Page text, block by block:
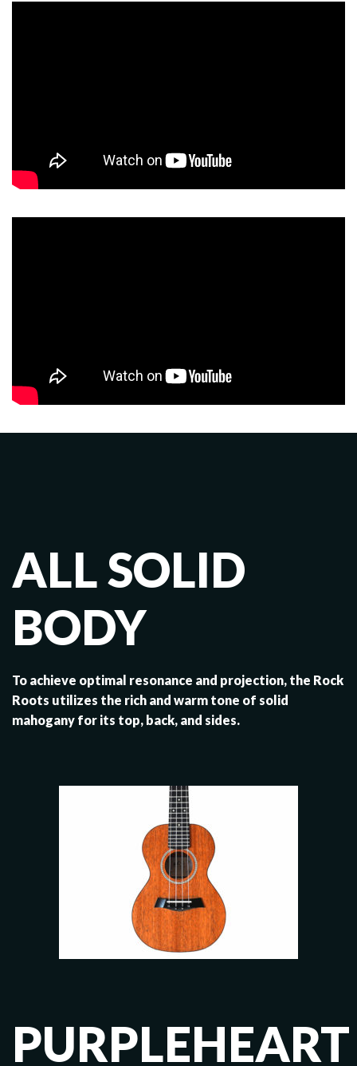
ALL SOLID
BODY
To achieve optimal resonance and projection, the Rock
Roots utilizes the rich and warm tone of solid
mahogany for its top, back, and sides.
PURPLEHEART